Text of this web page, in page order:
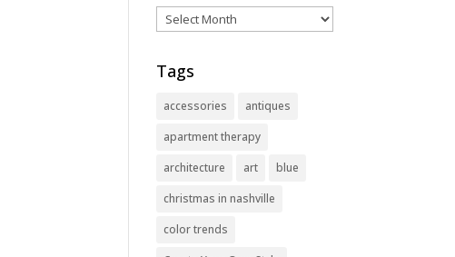
Archives
Tags
accessories
antiques
apartment therapy
architecture
art
blue
christmas in nashville
color trends